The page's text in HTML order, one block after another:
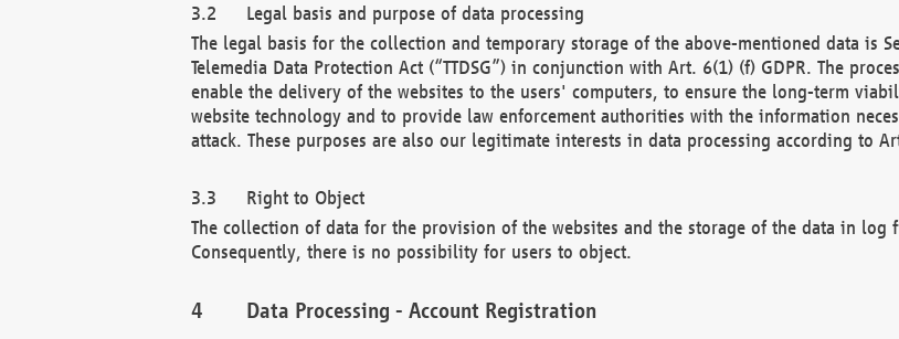
Legal basis and purpose of data processing
The legal basis for the collection and temporary storage of the above-mentioned data is
Telemedia Data Protection Act (“TTDSG”) in conjunction with Art. 6(1) (f) GDPR. The
enable the delivery of the websites to the users' computers, to ensure the long-term
website technology and to provide law enforcement authorities with the information
attack. These purposes are also our legitimate interests in data processing according to
Right to Object
The collection of data for the provision of the websites and the storage of the data in log
Consequently, there is no possibility for users to object.
Data Processing - Account Registration